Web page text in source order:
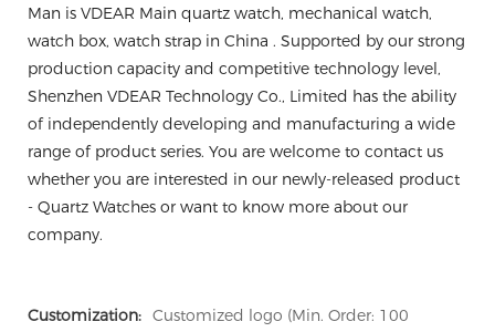
Man is VDEAR Main quartz watch, mechanical watch,
watch box, watch strap in China . Supported by our strong
production capacity and competitive technology level,
Shenzhen VDEAR Technology Co., Limited has the ability
of independently developing and manufacturing a wide
range of product series. You are welcome to contact us
whether you are interested in our newly-released product
- Quartz Watches or want to know more about our
company.
Customization: Customized logo (Min. Order: 100